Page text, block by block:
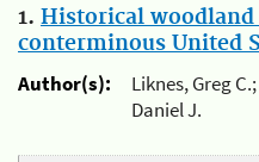
1. Historical
conterminous United
Author(s):
Liknes, Greg
Daniel J.